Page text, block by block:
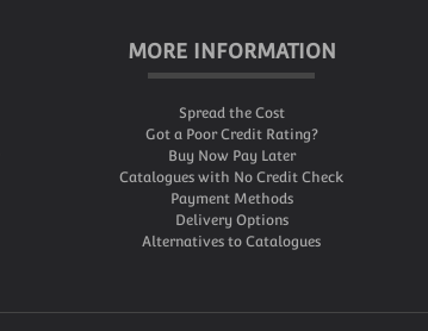
MORE INFORMATION
Spread the Cost
Got a Poor Credit Rating?
Buy Now Pay Later
Catalogues with No Credit Check
Payment Methods
Delivery Options
Alternatives to Catalogues